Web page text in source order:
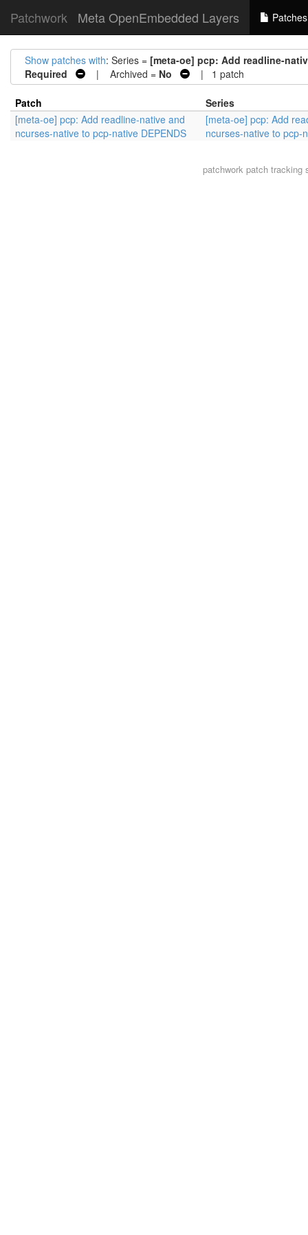
Patchwork Meta OpenEmbedded Layers Patches
Show patches with: Series = [meta-oe] pcp: Add readline-
Required
| Archived = No | 1 patch
Patch
Series
[meta-oe] pcp: Add readline-native and
ncurses-native to pcp-native DEPENDS
[meta-oe] pcp: Add
ncurses-native to pcp-
patchworkpatch tracking